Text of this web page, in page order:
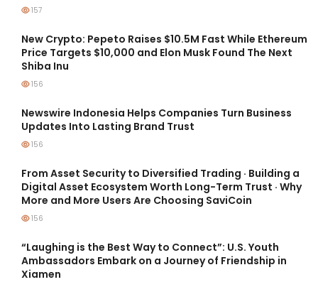
157
New Crypto: Pepeto Raises $10.5M Fast While Ethereum
Price Targets $10,000 and Elon Musk Found The Next
Shiba Inu
156
Newswire Indonesia Helps Companies Turn Business
Updates Into Lasting Brand Trust
156
From Asset Security to Diversified Trading · Building a
Digital Asset Ecosystem Worth Long-Term Trust · Why
More and More Users Are Choosing SaviCoin
156
“Laughing is the Best Way to Connect”: U.S. Youth
Ambassadors Embark on a Journey of Friendship in
Xiamen